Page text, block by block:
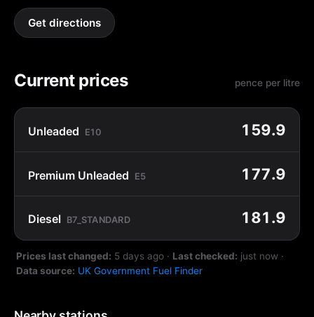
Get directions
Current prices pence per litre
Unleaded E10 159.9
Premium Unleaded E5 177.9
Diesel B7_STANDARD 181.9
Prices last changed: 5 days ago · Last checked: just now ·
Data source: UK Government Fuel Finder